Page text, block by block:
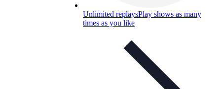
Unlimited replaysPlay shows as many
times as you like